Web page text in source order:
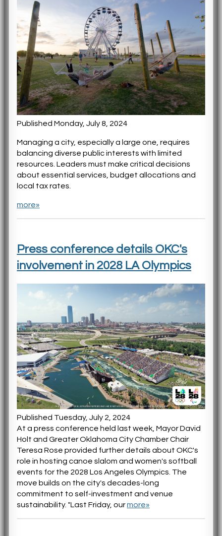
Published Monday, July 8, 2024
Managing a city, especially a large one, requires
balancing diverse public interests with limited
resources. Leaders must make critical decisions
about essential services, budget allocations and
local tax rates.
more»
Press conference details OKC's
involvement in 2028 LA Olympics
Published Tuesday, July 2, 2024
At a press conference held last week, Mayor David
Holt and Greater Oklahoma City Chamber Chair
Teresa Rose provided further details about OKC's
role in hosting canoe slalom and women's softball
events for the 2028 Los Angeles Olympics. The
move builds on the city's decades-long
commitment to self-investment and venue
sustainability. "Last Friday, ourmore»